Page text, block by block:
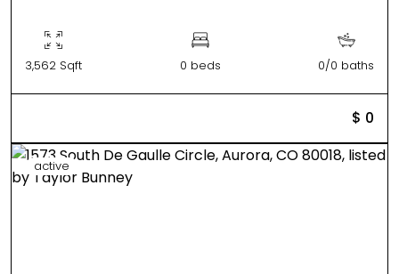
3,562 Sqft 0 beds 0/0 baths
$ 0
active